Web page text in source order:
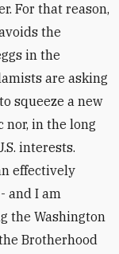
For that reason,
the
in the
are asking
squeeze a new
in the long
interests.
effectively
and I am
the Washington
Brotherhood